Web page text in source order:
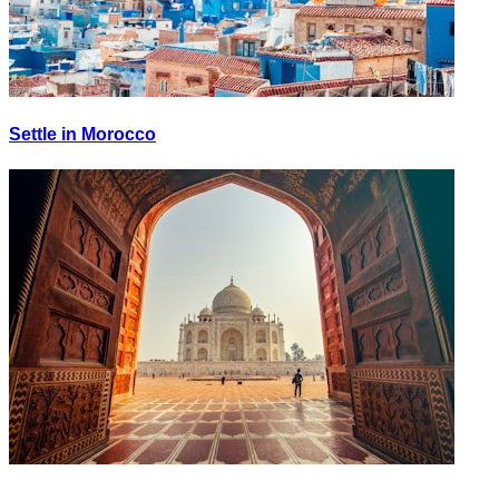
Settle in Morocco